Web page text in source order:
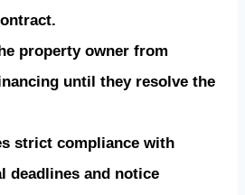
property owner from
until they resolve the
strict compliance with
deadlines and notice